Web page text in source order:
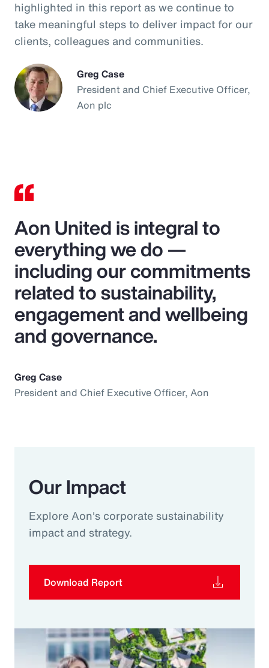
highlighted in this report as we continue to
take meaningful steps to deliver impact for our
clients, colleagues and communities.
Greg Case
President and Chief Executive Officer,
Aon plc
Aon United is integral to
everything we do —
including our commitments
related to sustainability,
engagement and wellbeing
and governance.
Greg Case
President and Chief Executive Officer, Aon
Our Impact
Explore Aon's corporate sustainability
impact and strategy.
Download Report